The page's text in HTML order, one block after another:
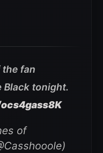
fan
tonight.
of